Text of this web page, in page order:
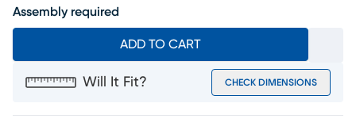
Assembly required
ADD TO CART
Will It Fit? CHECK DIMENSIONS